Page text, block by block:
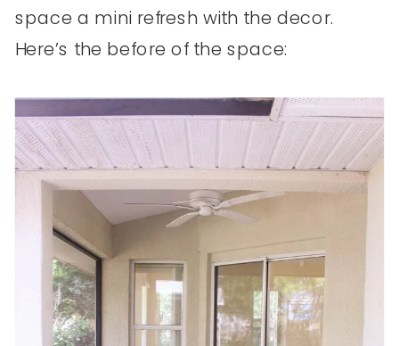
space a mini refresh with the decor.
Here’s the before of the space: